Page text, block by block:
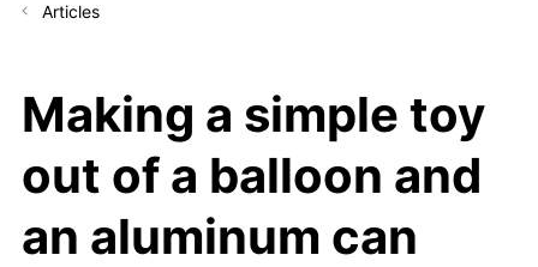
Articles
Making a simple toy
out of a balloon and
an aluminum can